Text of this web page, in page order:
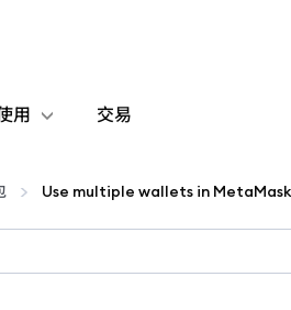
用 交易
Use multiple wallets in MetaMask